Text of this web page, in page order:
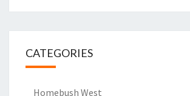
CATEGORIES
Homebush West